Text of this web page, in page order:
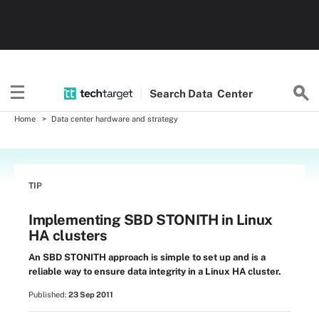
Search Data Center
Home Data center hardware and strategy
TIP
Implementing SBD STONITH in Linux
HA clusters
An SBD STONITH approach is simple to set up and is a
reliable way to ensure data integrity in a Linux HA cluster.
Published: 23 Sep 2011